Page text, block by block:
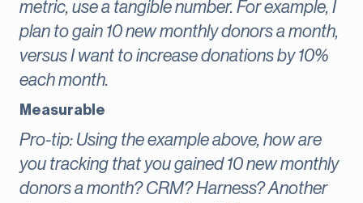
metric, use a tangible number. For example, I
plan to gain 10 new monthly donors a month,
versus I want to increase donations by 10%
each month.
Measurable
Pro-tip: Using the example above, how are
you tracking that you gained 10 new monthly
donors a month? CRM? Harness? Another